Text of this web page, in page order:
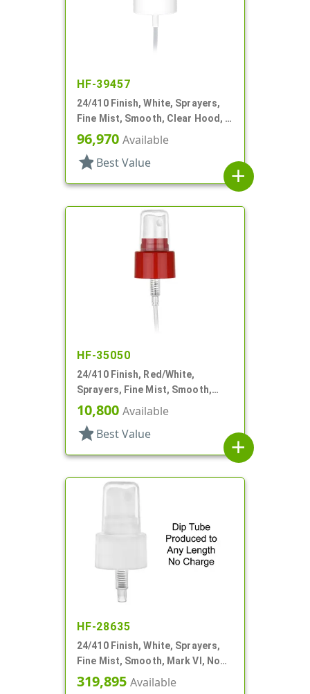
HF-39457
24/410 Finish, White, Sprayers,
Fine Mist, Smooth, Clear Hood, 5
3/16" DT
96,970 Available
star Best Value
add
HF-35050
24/410 Finish, Red/White,
Sprayers, Fine Mist, Smooth,
Clear Hood, 5 3/8" DT
10,800 Available
star Best Value
add
HF-28635
24/410 Finish, White, Sprayers,
Fine Mist, Smooth, Mark VI, No
DT
319,895 Available